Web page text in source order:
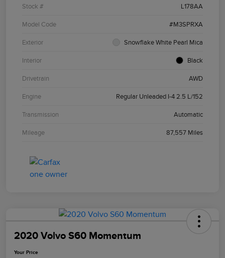
Stock # L178AA
Model Code #M3SPRXA
Exterior Snowflake White Pearl Mica
Interior Black
Drivetrain AWD
Engine Regular Unleaded I-4 2.5 L/152
Transmission Automatic
Mileage 87,557 Miles
2020 Volvo S60 Momentum
Your Price